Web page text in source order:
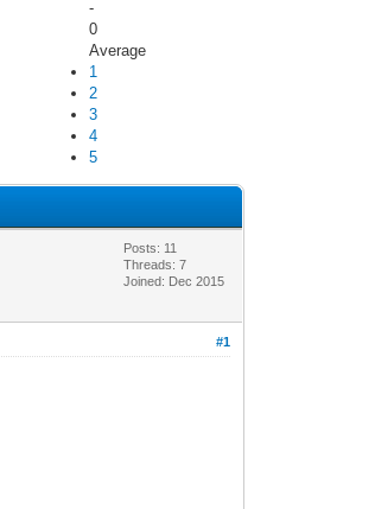
-
0
Average
1
2
3
4
5
Posts: 11
Threads: 7
Joined: Dec 2015
#1